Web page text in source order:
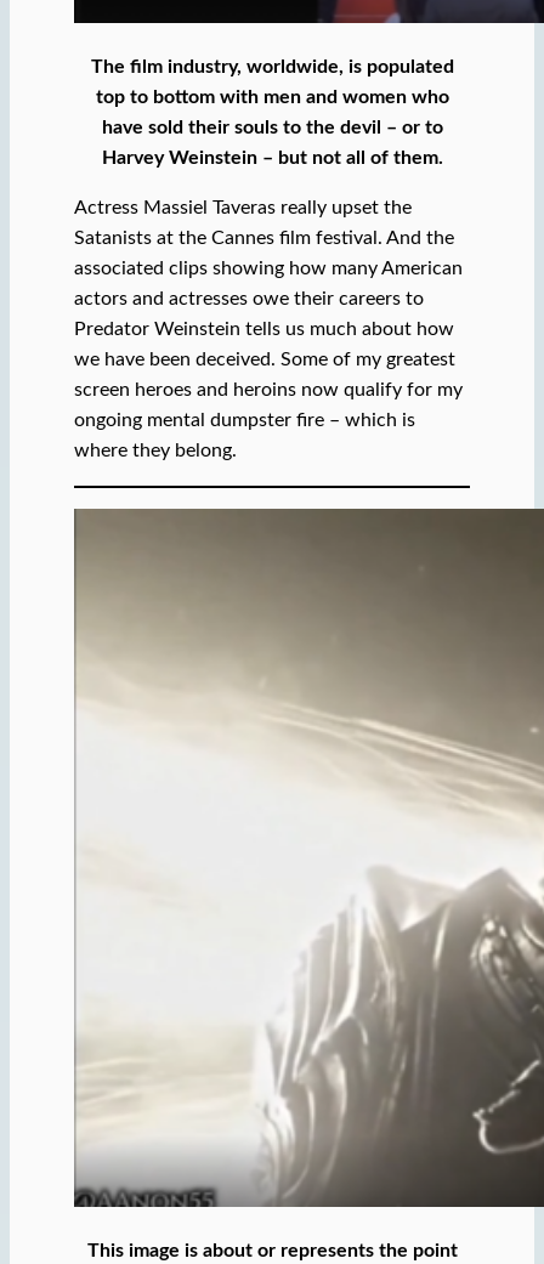
The film industry, worldwide, is populated
top to bottom with men and women who
have sold their souls to the devil – or to
Harvey Weinstein – but not all of them.
Actress Massiel Taveras really upset the
Satanists at the Cannes film festival. And the
associated clips showing how many American
actors and actresses owe their careers to
Predator Weinstein tells us much about how
we have been deceived. Some of my greatest
screen heroes and heroins now qualify for my
ongoing mental dumpster fire – which is
where they belong.
This image is about or represents the point